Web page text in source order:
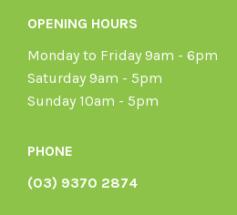
OPENING HOURS
Monday to Friday 9am - 6pm
Saturday 9am - 5pm
Sunday 10am - 5pm
PHONE
(03) 9370 2874